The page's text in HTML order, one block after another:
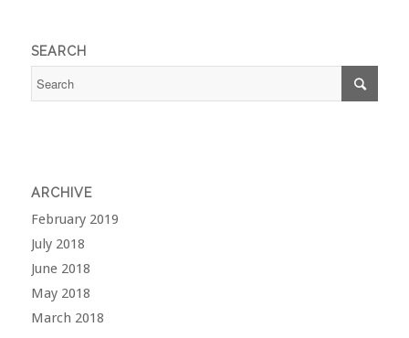
SEARCH
ARCHIVE
February 2019
July 2018
June 2018
May 2018
March 2018